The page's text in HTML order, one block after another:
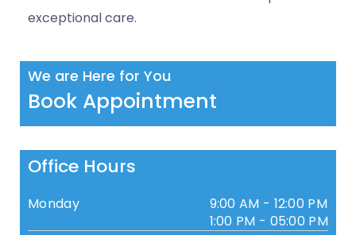
exceptional care.
We are Here for You
Book Appointment
Office Hours
Monday
9:00 AM - 12:00 PM
1:00 PM - 05:00 PM